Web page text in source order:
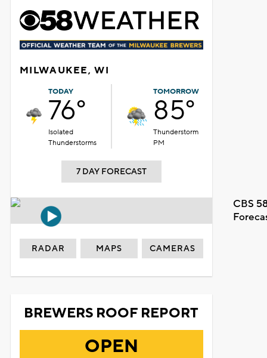
MILWAUKEE, WI
TODAY
76°
Isolated
Thunderstorms
TOMORROW
85°
Thunderstorm
PM
7 DAY FORECAST
CBS
RADAR MAPS CAMERAS
BREWERS ROOF REPORT
OPEN